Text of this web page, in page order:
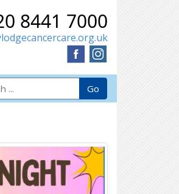
8441 7000
Go